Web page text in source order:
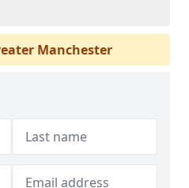
Manchester